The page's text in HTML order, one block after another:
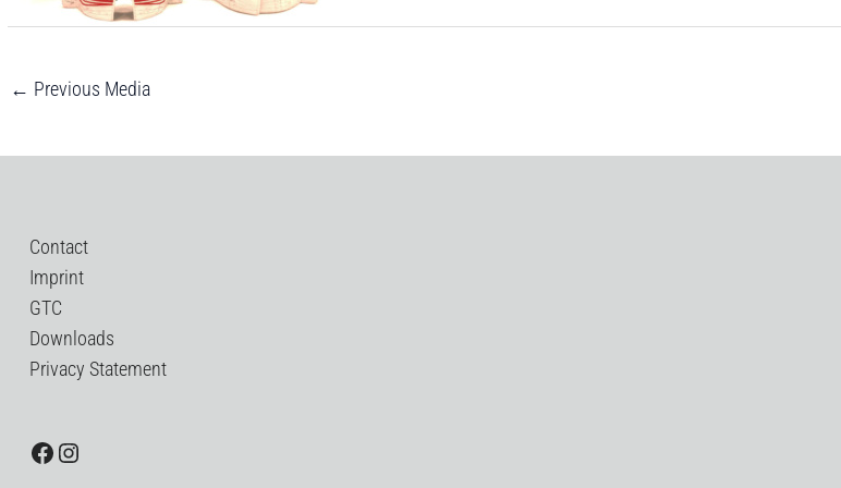
← Previous Media
Contact
Imprint
GTC
Downloads
Privacy Statement
Facebook
Instagram